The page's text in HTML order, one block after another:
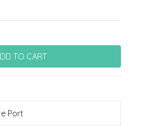
Port